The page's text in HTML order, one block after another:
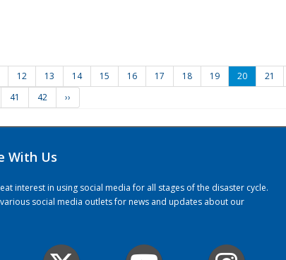
12 13 14 15 16 17 18 19 20 21
41 42 ››
With Us
interest in using social media for all stages of the disaster cycle.
social media outlets for news and updates about our